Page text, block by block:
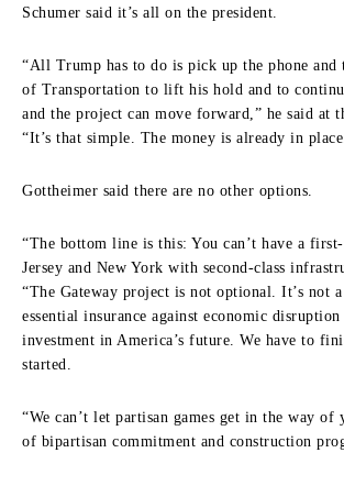
Schumer said it’s all on the president.
“All Trump has to do is pick up the phone and
of Transportation to lift his hold and to
and the project can move forward,” he said at
“It’s that simple. The money is already in
Gottheimer said there are no other options.
“The bottom line is this: You can’t have a
Jersey and New York with second-class
“The Gateway project is not optional. It’s not
essential insurance against economic
investment in America’s future. We have to
started.
“We can’t let partisan games get in the way of
of bipartisan commitment and construction